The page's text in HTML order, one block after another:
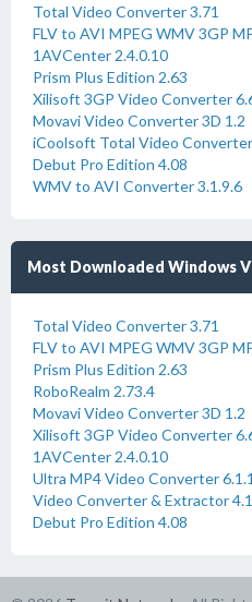
Total Video Converter 3.71
FLV to AVI MPEG WMV 3GP
1AVCenter 2.4.0.10
Prism Plus Edition 2.63
Xilisoft 3GP Video Converter
Movavi Video Converter 3D 1.2
iCoolsoft Total Video
Debut Pro Edition 4.08
WMV to AVI Converter 3.1.9.6
Most Downloaded Windows
Total Video Converter 3.71
FLV to AVI MPEG WMV 3GP
Prism Plus Edition 2.63
RoboRealm 2.73.4
Movavi Video Converter 3D 1.2
Xilisoft 3GP Video Converter
1AVCenter 2.4.0.10
Ultra MP4 Video Converter
Video Converter & Extractor
Debut Pro Edition 4.08